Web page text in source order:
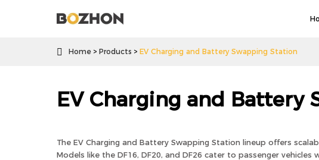
 Home Products EV Charging and Battery Swapping Station
EV Charging and Battery
The EV Charging and Battery Swapping Station lineup offers
Models like the DF16, DF20, and DF26 cater to passenger